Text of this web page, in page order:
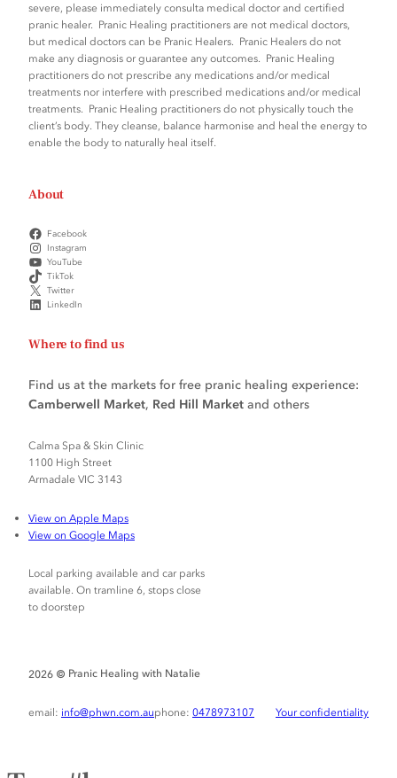
severe, please immediately consulta medical doctor and certified
pranic healer. Pranic Healing practitioners are not medical doctors,
but medical doctors can be Pranic Healers. Pranic Healers do not
make any diagnosis or guarantee any outcomes. Pranic Healing
practitioners do not prescribe any medications and/or medical
treatments nor interfere with prescribed medications and/or medical
treatments. Pranic Healing practitioners do not physically touch the
client’s body. They cleanse, balance harmonise and heal the energy to
enable the body to naturally heal itself.
About
Facebook
Instagram
YouTube
TikTok
Twitter
LinkedIn
Where to find us
Find us at the markets for free pranic healing experience:
Camberwell Market, Red Hill Market and others
Calma Spa & Skin Clinic
1100 High Street
Armadale VIC 3143
View on Apple Maps
View on Google Maps
Local parking available and car parks
available. On tramline 6, stops close
to doorstep
2026 © Pranic Healing with Natalie
email: info@phwn.com.auphone: 0478973107 Your confidentiality